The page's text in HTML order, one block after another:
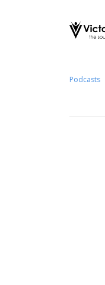
Podcasts